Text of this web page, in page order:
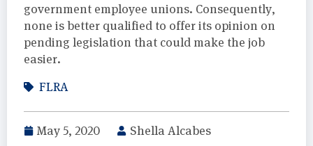
government employee unions. Consequently,
none is better qualified to offer its opinion on
pending legislation that could make the job
easier.
FLRA
May 5, 2020 Shella Alcabes